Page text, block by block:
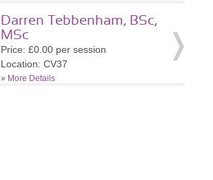
Darren Tebbenham, BSc,
MSc
Price: £0.00 per session
Location: CV37
» More Details